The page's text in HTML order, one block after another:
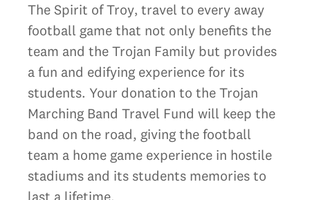
The Spirit of Troy‚ travel to every away
football game that not only benefits the
team and the Trojan Family but provides
a fun and edifying experience for its
students. Your donation to the Trojan
Marching Band Travel Fund will keep the
band on the road, giving the football
team a home game experience in hostile
stadiums and its students memories to
last a lifetime.